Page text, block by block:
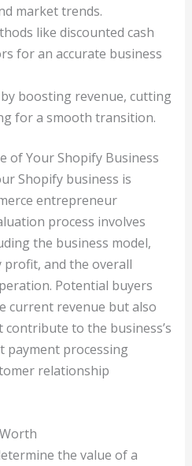
market trends.
like discounted cash
for an accurate business
boosting revenue, cutting
for a smooth transition.
of Your Shopify Business
Shopify business is
entrepreneur
process involves
the business model,
and the overall
Potential buyers
current revenue but also
to the business’s
payment processing
relationship
the value of a